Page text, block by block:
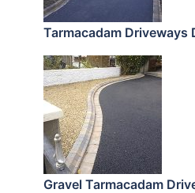
Tarmacadam Driveways
Gravel Tarmacadam